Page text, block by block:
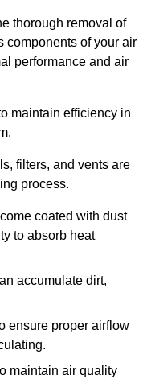
thorough removal of
components of your air
performance and air
maintain efficiency in
filters, and vents are
process.
coated with dust
to absorb heat
accumulate dirt,
ensure proper airflow
maintain air quality